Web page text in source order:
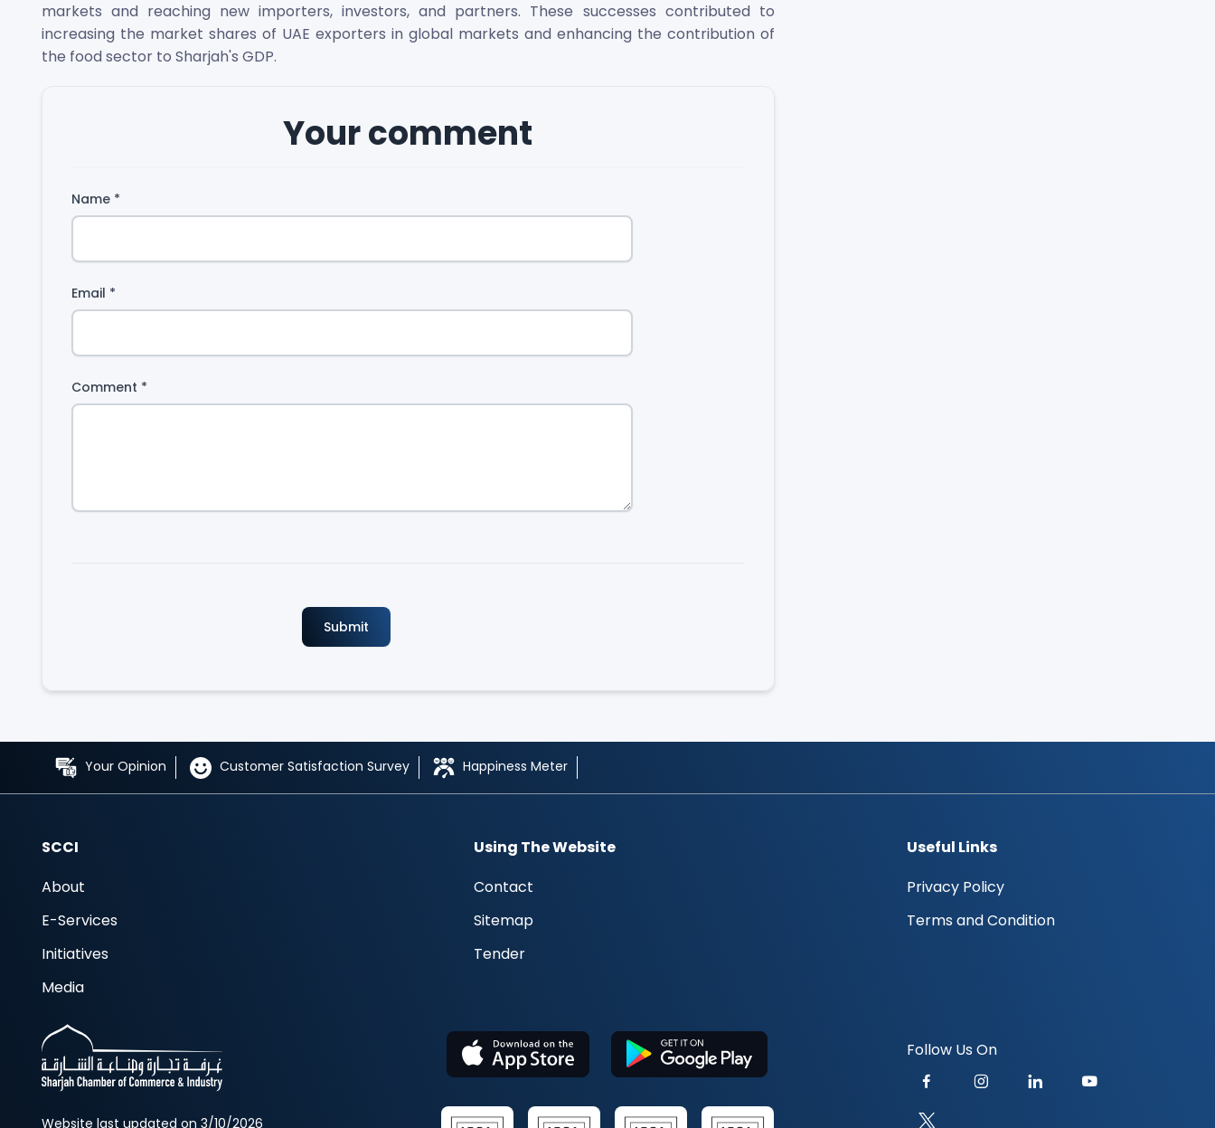
markets and reaching new importers, investors, and partners. These successes contributed to
increasing the market shares of UAE exporters in global markets and enhancing the contribution of
the food sector to Sharjah's GDP.
Your comment
Name *
Email *
Comment *
Your Opinion Customer Satisfaction Survey Happiness Meter
SCCI
About
E-Services
Initiatives
Media
Using The Website
Contact
Sitemap
Tender
Useful Links
Privacy Policy
Terms and Condition
Website last updated on 3/10/2026
Follow Us On